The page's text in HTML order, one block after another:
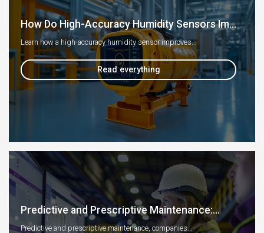
How Do High-Accuracy Humidity Sensors Im...
Learn how a high-accuracy humidity sensor improves...
Read everything
Predictive and Prescriptive Maintenance:...
Predictive and prescriptive maintenance, companies...